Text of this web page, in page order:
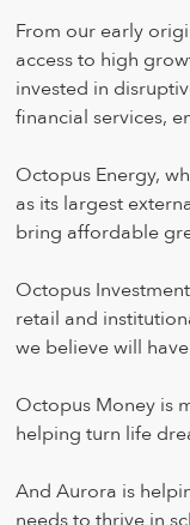
From our early
access to high
invested in
financial services,
Octopus Energy,
as its largest
bring affordable
Octopus
retail and
we believe will
Octopus Money is
helping turn life
And Aurora is